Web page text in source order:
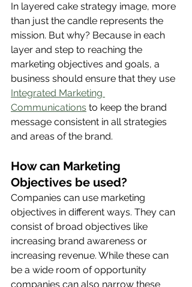
In layered cake strategy image, more
than just the candle represents the
mission. But why? Because in each
layer and step to reaching the
marketing objectives and goals, a
business should ensure that they use
Integrated Marketing
Communications to keep the brand
message consistent in all strategies
and areas of the brand.
How can Marketing
Objectives be used?
Companies can use marketing
objectives in different ways. They can
consist of broad objectives like
increasing brand awareness or
increasing revenue. While these can
be a wide room of opportunity
companies can also narrow these